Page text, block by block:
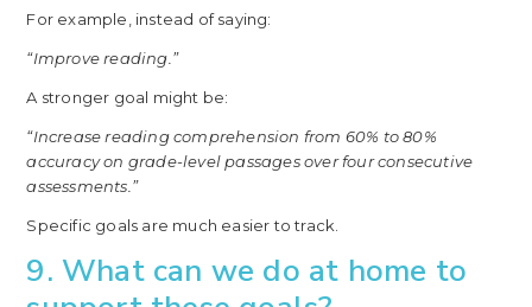
For example, instead of saying:
“Improve reading.”
A stronger goal might be:
“Increase reading comprehension from 60% to 80%
accuracy on grade-level passages over four consecutive
assessments.”
Specific goals are much easier to track.
9. What can we do at home to